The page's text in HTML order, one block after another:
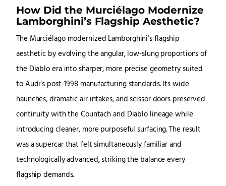
How Did the Murciélago Modernize
Lamborghini’s Flagship Aesthetic?
The Murciélago modernized Lamborghini’s flagship
aesthetic by evolving the angular, low-slung proportions of
the Diablo era into sharper, more precise geometry suited
to Audi’s post-1998 manufacturing standards. Its wide
haunches, dramatic air intakes, and scissor doors preserved
continuity with the Countach and Diablo lineage while
introducing cleaner, more purposeful surfacing. The result
was a supercar that felt simultaneously familiar and
technologically advanced, striking the balance every
flagship demands.